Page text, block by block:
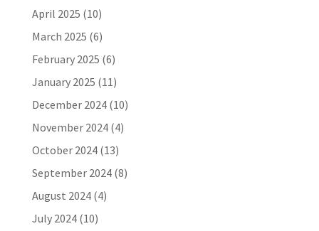
April 2025 (10)
March 2025 (6)
February 2025 (6)
January 2025 (11)
December 2024(10)
November 2024(4)
October 2024(13)
September 2024(8)
August 2024(4)
July 2024(10)